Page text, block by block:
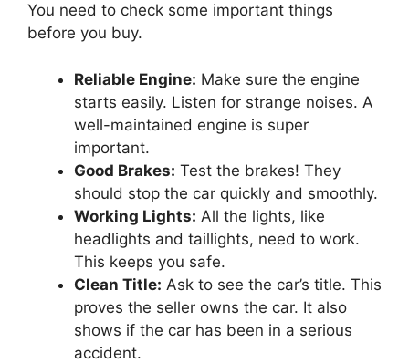
You need to check some important things
before you buy.
Reliable Engine: Make sure the engine
starts easily. Listen for strange noises. A
well-maintained engine is super
important.
Good Brakes: Test the brakes! They
should stop the car quickly and smoothly.
Working Lights: All the lights, like
headlights and taillights, need to work.
This keeps you safe.
Clean Title: Ask to see the car’s title. This
proves the seller owns the car. It also
shows if the car has been in a serious
accident.